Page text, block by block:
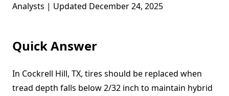
Analysts | Updated December 24, 2025
Quick Answer
In Cockrell Hill, TX, tires should be replaced when
tread depth falls below 2/32 inch to maintain hybrid